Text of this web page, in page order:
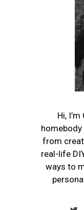
Hi,
from
real-life
ways to